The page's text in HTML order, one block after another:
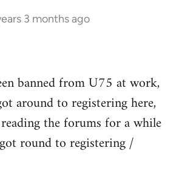
3 months ago
banned from U75 at work,
around to registering here,
the forums for a while
round to registering /